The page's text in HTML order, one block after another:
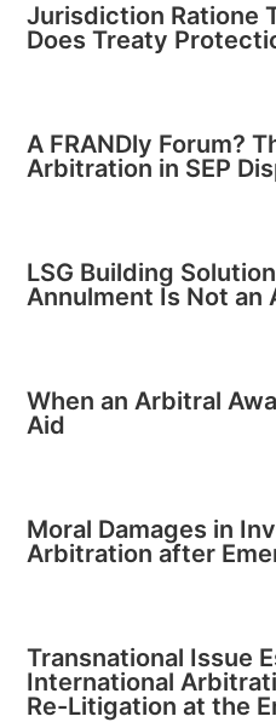
Jurisdiction Ratione
Does Treaty
A FRANDly Forum?
Arbitration in SEP
LSG Building
Annulment Is Not an
When an Arbitral
Aid
Moral Damages in
Arbitration after
Transnational Issue
International
Re-Litigation at the